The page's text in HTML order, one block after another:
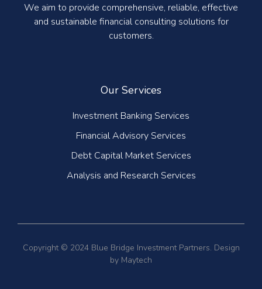
We aim to provide comprehensive, reliable, effective
and sustainable financial consulting solutions for
customers.
Our Services
Investment Banking Services
Financial Advisory Services
Debt Capital Market Services
Analysis and Research Services
Copyright © 2024 Blue Bridge Investment Partners. Design
by Maytech